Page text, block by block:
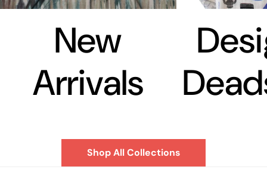
New
Arrivals
Shop All Collections